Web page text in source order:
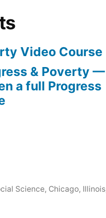
Video Course
& Poverty —
a full Progress
Science, Chicago, Illinois